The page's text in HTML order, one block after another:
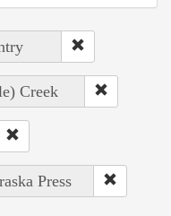
Creek
Press